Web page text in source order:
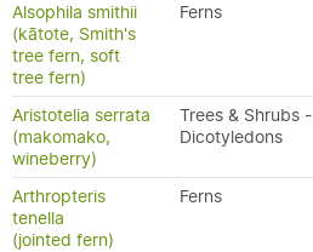
Alsophila smithii
(kātote, Smith's
tree fern, soft
tree fern)
Ferns
Aristotelia serrata
(makomako,
wineberry)
Trees & Shrubs -
Dicotyledons
Arthropteris
tenella
(jointed fern)
Ferns